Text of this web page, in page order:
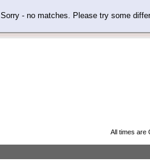
Sorry - no matches. Please try some
All times are